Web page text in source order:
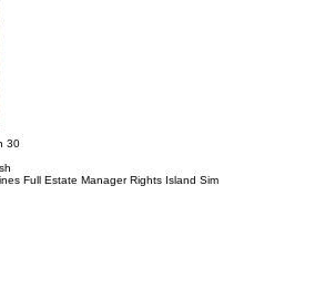
30
Full Estate Manager Rights Island Sim